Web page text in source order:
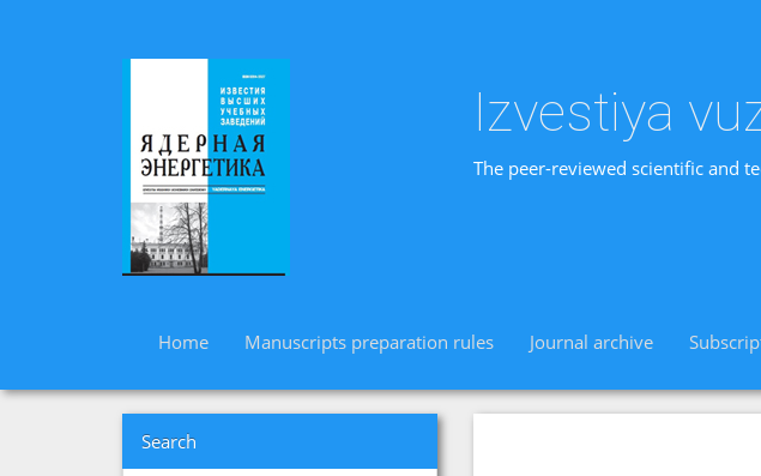
Izvestiya
The peer-reviewed scientific and
Home Manuscripts preparation rules Journal archive
Search